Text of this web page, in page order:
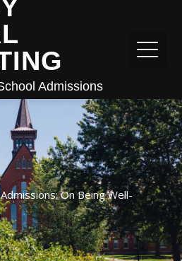
Admissions
On Being Well-